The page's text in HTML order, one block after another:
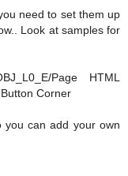
need to set them up
Look at samples for
Page HTML
Corner
you can add your own